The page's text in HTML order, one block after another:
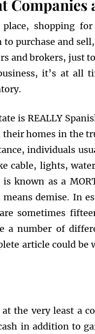
Companies
shopping for
purchase and
and brokers, just
it’s at all
is REALLY
homes in the
individuals
cable, lights,
known as a
demise. In
sometimes
a number of
article could
the very least a
in addition to